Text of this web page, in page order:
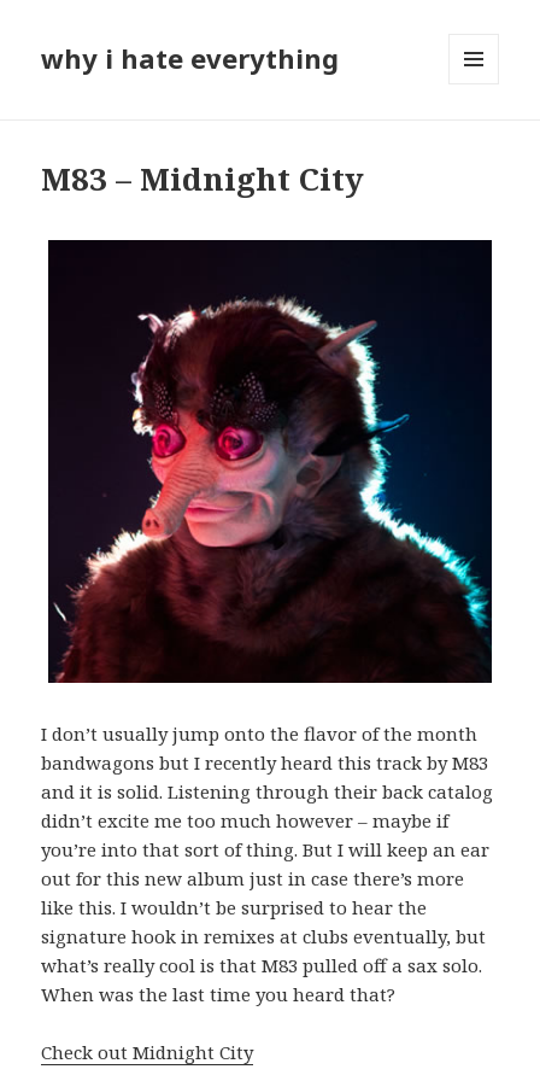
why i hate everything
M83 – Midnight City
I don’t usually jump onto the flavor of the month
bandwagons but I recently heard this track by M83
and it is solid. Listening through their back catalog
didn’t excite me too much however – maybe if
you’re into that sort of thing. But I will keep an ear
out for this new album just in case there’s more
like this. I wouldn’t be surprised to hear the
signature hook in remixes at clubs eventually, but
what’s really cool is that M83 pulled off a sax solo.
When was the last time you heard that?
Check out Midnight City